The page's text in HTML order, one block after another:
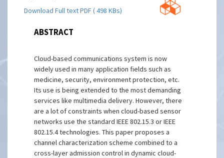
Download Full text PDF ( 498 KBs)
ABSTRACT
Cloud-based communications system is now
widely used in many application fields such as
medicine, security, environment protection, etc.
Its use is being extended to the most demanding
services like multimedia delivery. However, there
are a lot of constraints when cloud-based sensor
networks use the standard IEEE 802.15.3 or IEEE
802.15.4 technologies. This paper proposes a
channel characterization scheme combined to a
cross-layer admission control in dynamic cloud-